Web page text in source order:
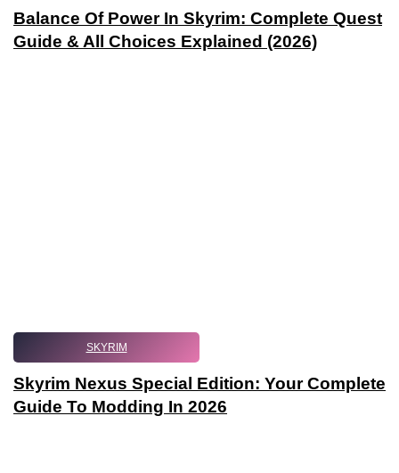
Balance Of Power In Skyrim: Complete Quest
Guide & All Choices Explained (2026)
SKYRIM
Skyrim Nexus Special Edition: Your Complete
Guide To Modding In 2026